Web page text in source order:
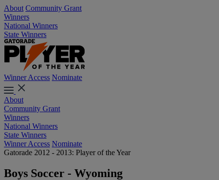
About Community Grant
Winners
National Winners
State Winners
Winner Access Nominate
About
Community Grant
Winners
National Winners
State Winners
Winner Access Nominate
Gatorade 2012 - 2013: Player of the Year
Boys Soccer - Wyoming